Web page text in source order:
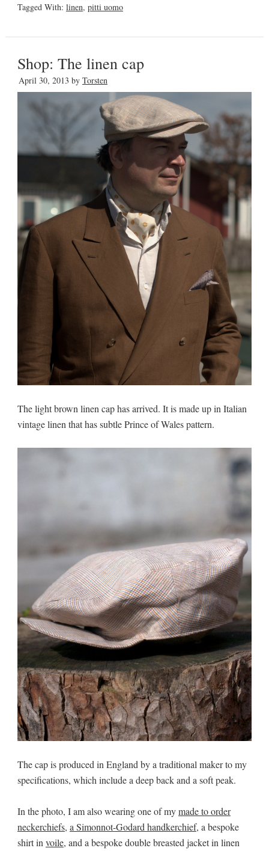
Tagged With: linen, pitti uomo
Shop: The linen cap
April 30, 2013 by Torsten
The light brown linen cap has arrived. It is made up in Italian
vintage linen that has subtle Prince of Wales pattern.
The cap is produced in England by a traditional maker to my
specifications, which include a deep back and a soft peak.
In the photo, I am also wearing one of mymade to order
neckerchiefs, a Simonnot-Godard handkerchief, a bespoke
shirt in voile, and a bespoke double breasted jacket in linen